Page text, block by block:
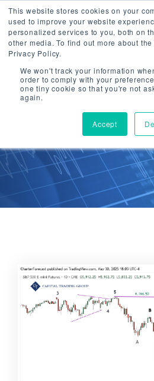
This website stores cookies on your
used to improve your website
personalized services to you, both on
other media. To find out more about
Privacy Policy.
We won't track your information
order to comply with your
one tiny cookie so that you're not
again.
Accept
CTG